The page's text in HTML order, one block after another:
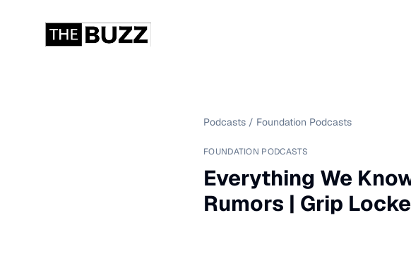
Podcasts / Foundation Podcasts
FOUNDATION PODCASTS
Everything We
Rumors | Grip